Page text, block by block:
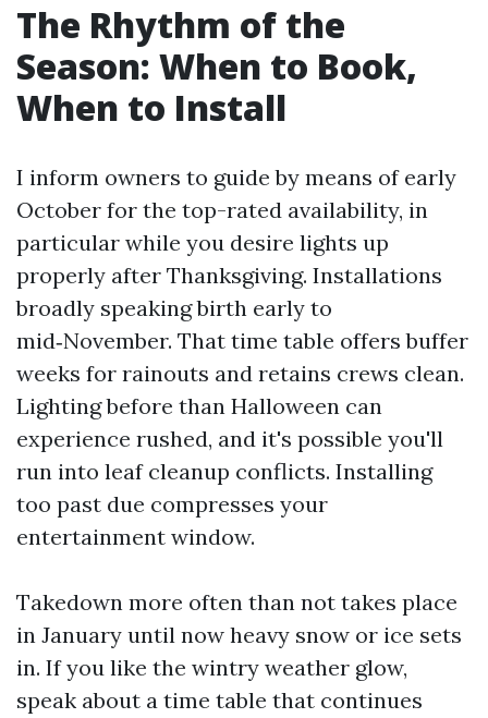
The Rhythm of the
Season: When to Book,
When to Install
I inform owners to guide by means of early
October for the top-rated availability, in
particular while you desire lights up
properly after Thanksgiving. Installations
broadly speaking birth early to
mid‑November. That time table offers buffer
weeks for rainouts and retains crews clean.
Lighting before than Halloween can
experience rushed, and it's possible you'll
run into leaf cleanup conflicts. Installing
too past due compresses your
entertainment window.
Takedown more often than not takes place
in January until now heavy snow or ice sets
in. If you like the wintry weather glow,
speak about a time table that continues